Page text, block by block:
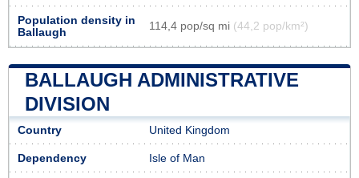
Population density in
Ballaugh
114,4 pop/sq mi (44,2 pop/km²)
BALLAUGH ADMINISTRATIVE
DIVISION
Country United Kingdom
Dependency Isle of Man